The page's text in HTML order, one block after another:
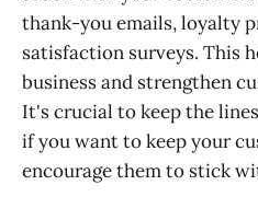
thank-you emails, loyalty
satisfaction surveys. This
business and strengthen
It's crucial to keep the
if you want to keep your
encourage them to stick